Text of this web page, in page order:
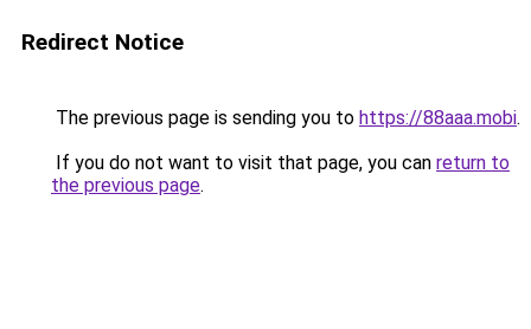
Redirect Notice
The previous page is sending you to https://88aaa.mobi.
If you do not want to visit that page, you can return to
the previous page.